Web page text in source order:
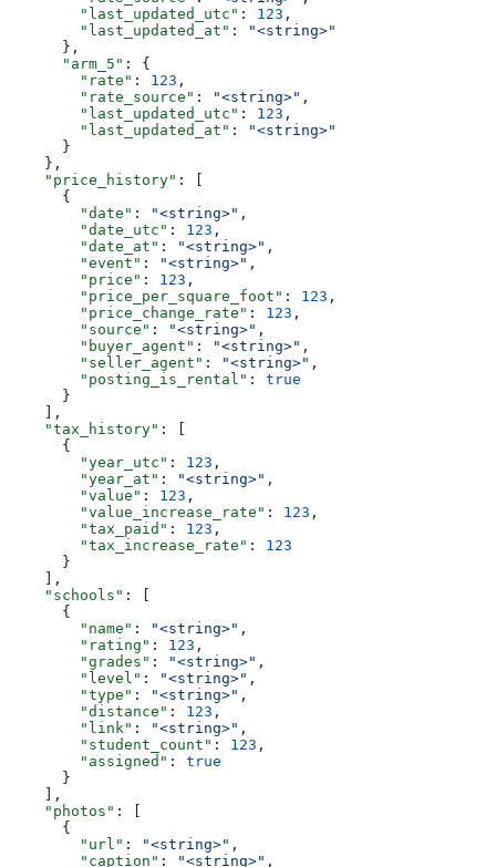
        "last_updated_utc"
: 123 ,
        "last_updated_at"
:
"<string>"
      },
      "arm_5"
: {
        "rate"
: 123 ,
        "rate_source"
: "<string>" ,
        "last_updated_utc"
: 123 ,
        "last_updated_at"
:
"<string>"
      }
    },
    "price_history"
: [
      {
        "date"
: "<string>" ,
        "date_utc"
: 123 ,
        "date_at"
: "<string>" ,
        "event"
: "<string>" ,
        "price"
: 123 ,
        "price_per_square_foot"
: 123 ,
        "price_change_rate"
: 123 ,
        "source"
: "<string>" ,
        "buyer_agent"
: "<string>" ,
        "seller_agent"
: "<string>" ,
        "posting_is_rental"
: true
      }
    ],
    "tax_history"
: [
      {
        "year_utc"
: 123 ,
        "year_at"
: "<string>" ,
        "value"
: 123 ,
        "value_increase_rate"
: 123 ,
        "tax_paid"
: 123 ,
        "tax_increase_rate"
: 123
      }
    ],
    "schools"
: [
      {
        "name"
: "<string>" ,
        "rating"
: 123 ,
        "grades"
: "<string>" ,
        "level"
: "<string>" ,
        "type"
: "<string>" ,
        "distance"
: 123 ,
        "link"
: "<string>" ,
        "student_count"
: 123 ,
        "assigned"
: true
      }
    ],
    "photos"
: [
      {
        "url"
: "<string>" ,
        "caption"
: "<string>" ,